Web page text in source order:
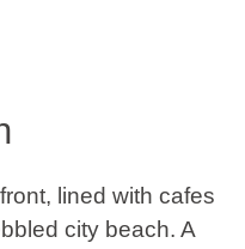
lined with cafes
city beach. A